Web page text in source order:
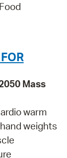
Mass
warm
weights